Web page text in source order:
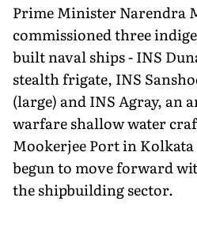
Prime Minister Narendra
commissioned three
built naval ships - INS
stealth frigate, INS
(large) and INS Agray, an
warfare shallow water
Mookerjee Port in
begun to move forward
the shipbuilding sector.